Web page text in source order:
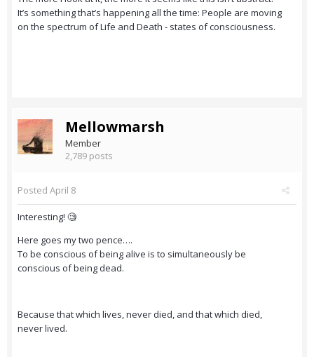
It’s something that’s happening all the time: People are moving
on the spectrum of Life and Death - states of consciousness.
Mellowmarsh
Member
2,789 posts
Posted April 8
Interesting! 🧐
Here goes my two pence….
To be conscious of being alive is to simultaneously be
conscious of being dead.
Because that which lives, never died, and that which died,
never lived.